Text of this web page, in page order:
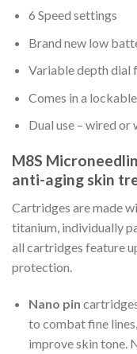
6 Speed settings
Brand new low
Variable depth dial
Comes in a
Dual use – wired or
M8S
anti-aging skin
Cartridges are made
titanium, individually
all cartridges feature
protection.
Nano pin
to combat fine
improve skin tone.